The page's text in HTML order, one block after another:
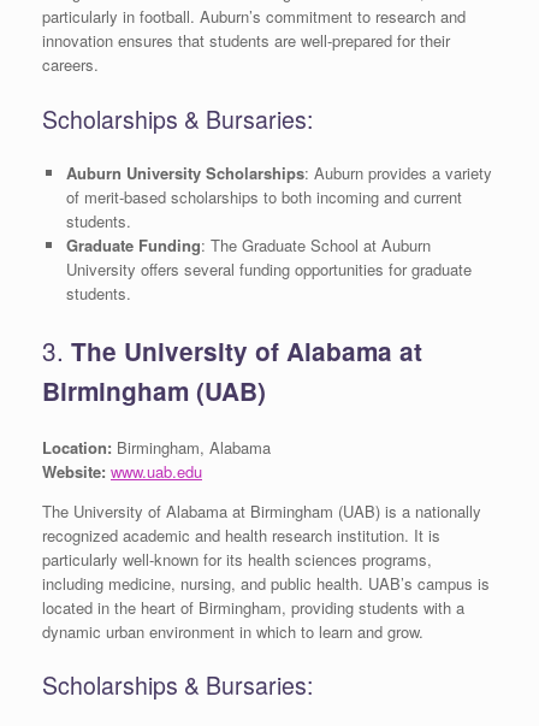
particularly in football. Auburn’s commitment to research and
innovation ensures that students are well-prepared for their
careers.
Scholarships & Bursaries:
Auburn University Scholarships: Auburn provides a variety
of merit-based scholarships to both incoming and current
students.
Graduate Funding: The Graduate School at Auburn
University offers several funding opportunities for graduate
students.
3. The University of Alabama at
Birmingham (UAB)
Location: Birmingham, Alabama
Website: www.uab.edu
The University of Alabama at Birmingham (UAB) is a nationally
recognized academic and health research institution. It is
particularly well-known for its health sciences programs,
including medicine, nursing, and public health. UAB’s campus is
located in the heart of Birmingham, providing students with a
dynamic urban environment in which to learn and grow.
Scholarships & Bursaries: